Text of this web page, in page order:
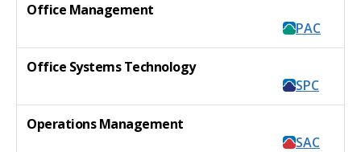
Office Management
PAC
Office Systems Technology
SPC
Operations Management
SAC